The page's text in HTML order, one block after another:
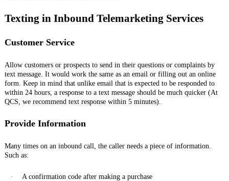
Texting in Inbound Telemarketing Services
Customer Service
Allow customers or prospects to send in their questions or complaints by
text message. It would work the same as an email or filling out an online
form. Keep in mind that unlike email that is expected to be responded to
within 24 hours, a response to a text message should be much quicker (At
QCS, we recommend text response within 5 minutes).
Provide Information
Many times on an inbound call, the caller needs a piece of information.
Such as:
·
A confirmation code after making a purchase